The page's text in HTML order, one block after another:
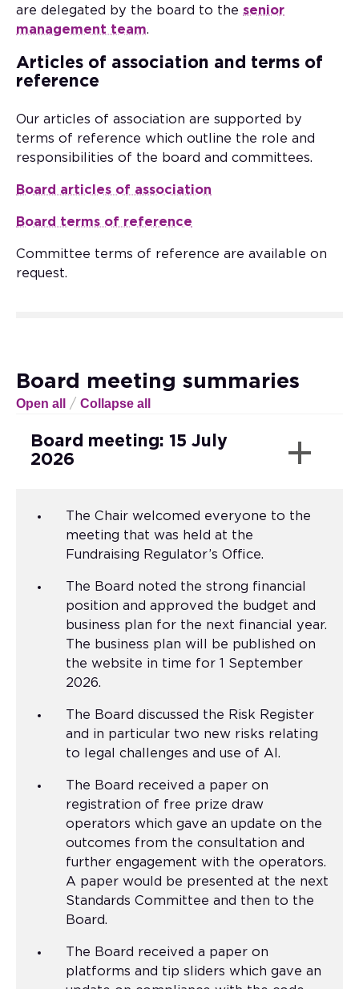
are delegated by the board to the senior
management team.
Articles of association and terms of
reference
Our articles of association are supported by
terms of reference which outline the role and
responsibilities of the board and committees.
Board articles of association
Board terms of reference
Committee terms of reference are available on
request.
Board meeting summaries
Open all / Collapse all
Board meeting: 15 July
2026
The Chair welcomed everyone to the
meeting that was held at the
Fundraising Regulator’s Office.
The Board noted the strong financial
position and approved the budget and
business plan for the next financial year.
The business plan will be published on
the website in time for 1 September
2026.
The Board discussed the Risk Register
and in particular two new risks relating
to legal challenges and use of AI.
The Board received a paper on
registration of free prize draw
operators which gave an update on the
outcomes from the consultation and
further engagement with the operators.
A paper would be presented at the next
Standards Committee and then to the
Board.
The Board received a paper on
platforms and tip sliders which gave an